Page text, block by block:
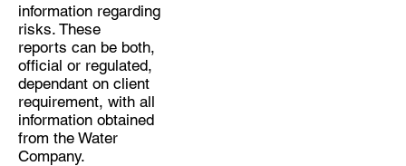
information regarding
risks. These
reports can be both,
official or regulated,
dependant on client
requirement, with all
information obtained
from the Water
Company.